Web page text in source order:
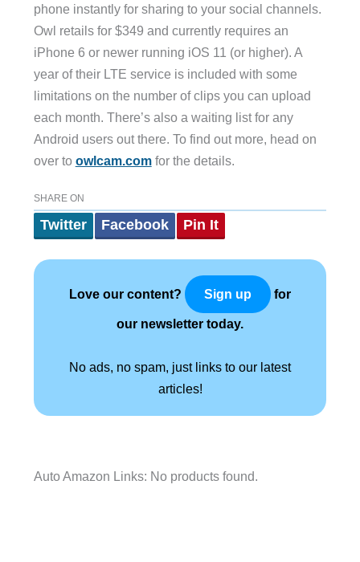
phone instantly for sharing to your social channels.
Owl retails for $349 and currently requires an
iPhone 6 or newer running iOS 11 (or higher). A
year of their LTE service is included with some
limitations on the number of clips you can upload
each month. There’s also a waiting list for any
Android users out there. To find out more, head on
over to owlcam.comfor the details.
SHARE ON
Twitter Facebook Pin It
Love our content? Sign up for
our newsletter today.
No ads, no spam, just links to our latest
articles!
Auto Amazon Links: No products found.